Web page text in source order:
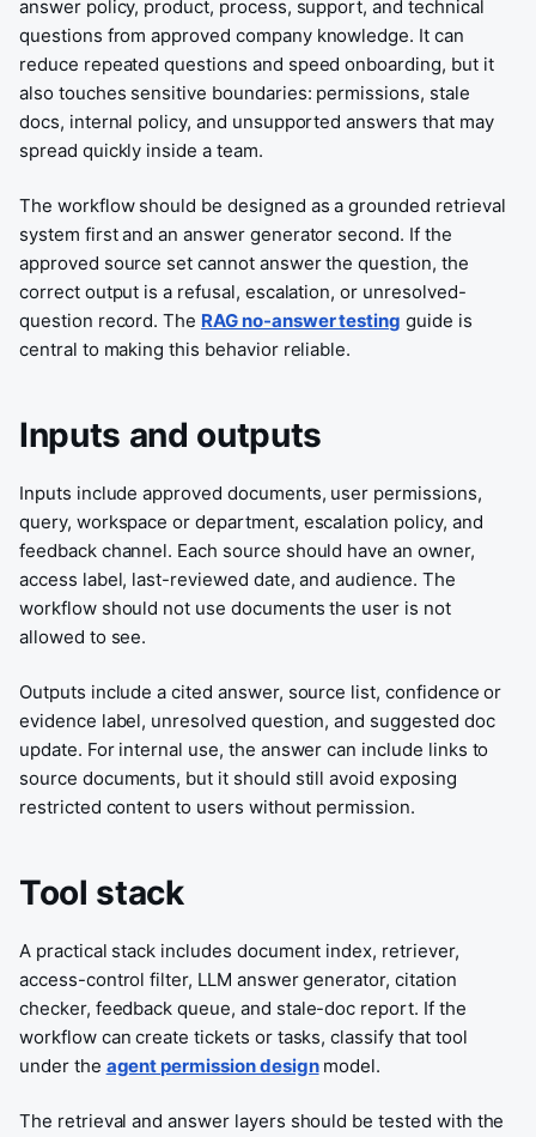
answer policy, product, process, support, and technical
questions from approved company knowledge. It can
reduce repeated questions and speed onboarding, but it
also touches sensitive boundaries: permissions, stale
docs, internal policy, and unsupported answers that may
spread quickly inside a team.
The workflow should be designed as a grounded retrieval
system first and an answer generator second. If the
approved source set cannot answer the question, the
correct output is a refusal, escalation, or unresolved-
question record. The RAG no-answer testing guide is
central to making this behavior reliable.
Inputs and outputs
Inputs include approved documents, user permissions,
query, workspace or department, escalation policy, and
feedback channel. Each source should have an owner,
access label, last-reviewed date, and audience. The
workflow should not use documents the user is not
allowed to see.
Outputs include a cited answer, source list, confidence or
evidence label, unresolved question, and suggested doc
update. For internal use, the answer can include links to
source documents, but it should still avoid exposing
restricted content to users without permission.
Tool stack
A practical stack includes document index, retriever,
access-control filter, LLM answer generator, citation
checker, feedback queue, and stale-doc report. If the
workflow can create tickets or tasks, classify that tool
under the agent permission designmodel.
The retrieval and answer layers should be tested with the